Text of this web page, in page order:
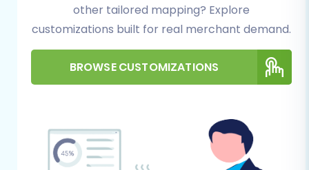
Begin by navigating to the migration service
platform. Here, you'll choose to start a do-it-
other tailored mapping? Explore
customizations built for real merchant demand.
BROWSE CUSTOMIZATIONS